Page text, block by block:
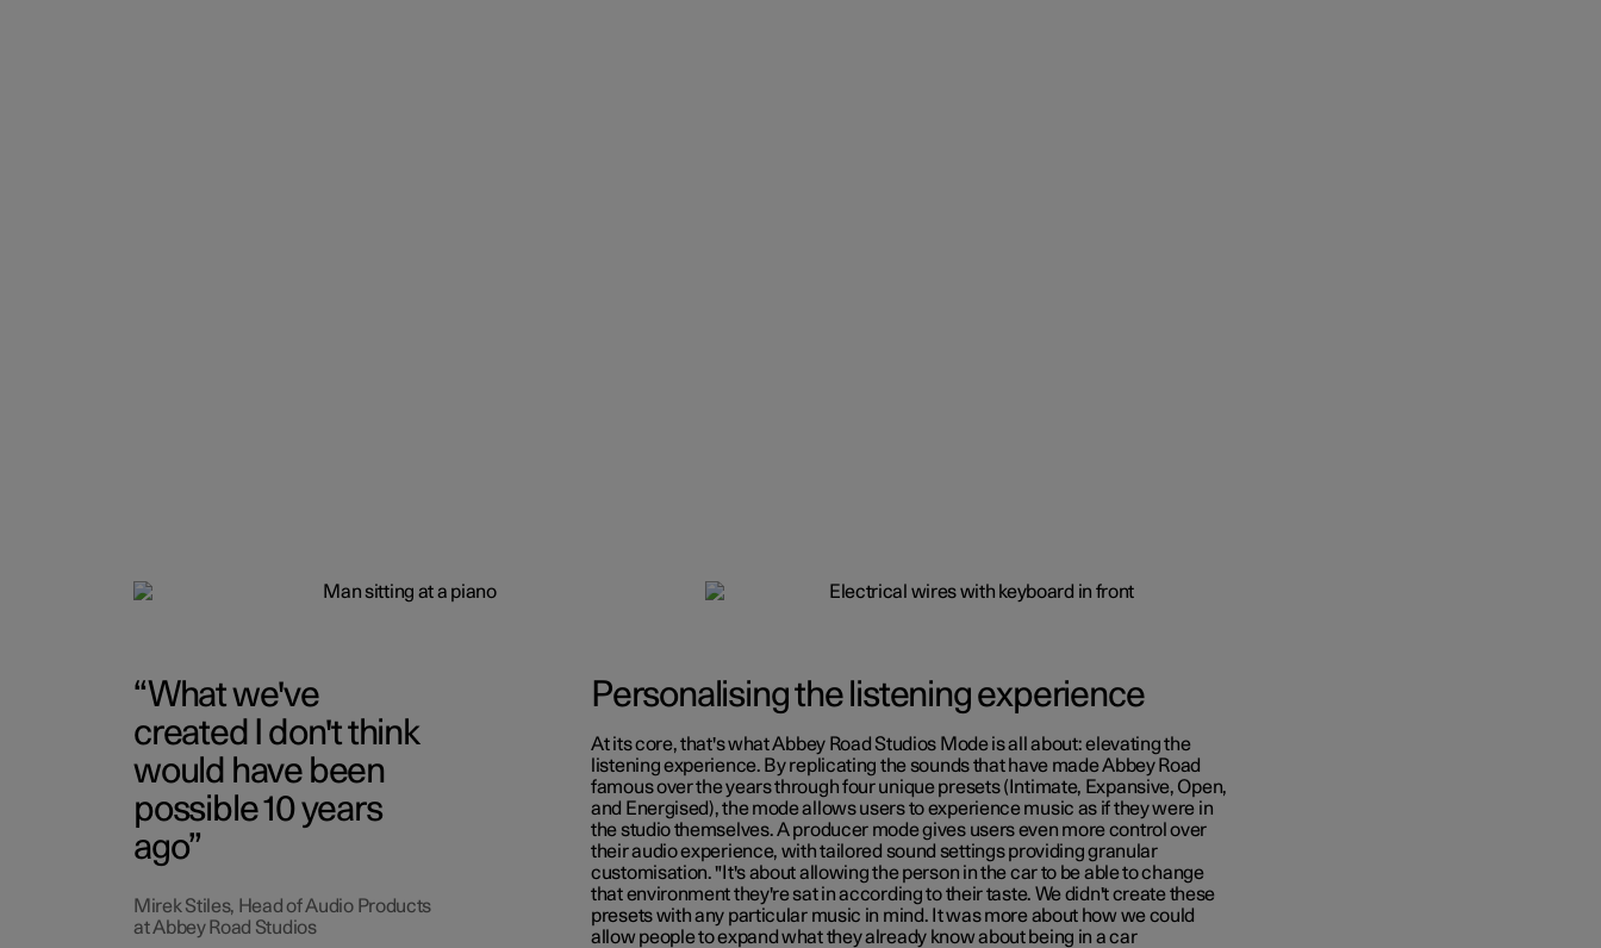
What we've
created I don't think
would have been
possible 10 years
ago
Mirek Stiles, Head of Audio Products
at Abbey Road Studios
Personalising the listening experience
At its core, that's what Abbey Road Studios Mode is all about: elevating the
listening experience. By replicating the sounds that have made Abbey Road
famous over the years through four unique presets (Intimate, Expansive, Open,
and Energised), the mode allows users to experience music as if they were in
the studio themselves. A producer mode gives users even more control over
their audio experience, with tailored sound settings providing granular
customisation. "It's about allowing the person in the car to be able to change
that environment they're sat in according to their taste. We didn't create these
presets with any particular music in mind. It was more about how we could
allow people to expand what they already know about being in a car